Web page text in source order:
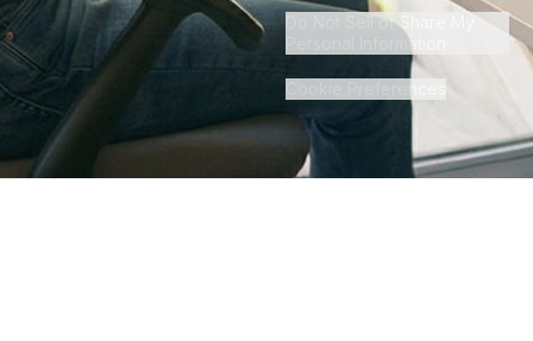
Do Not Sell or Share My
Personal Information